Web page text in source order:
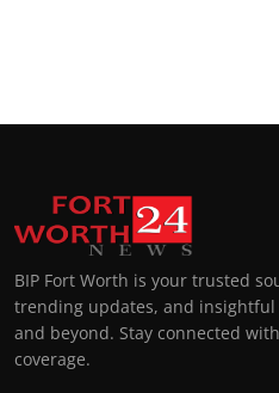
BIP Fort Worth is your trusted
trending updates, and
and beyond. Stay connected
coverage.